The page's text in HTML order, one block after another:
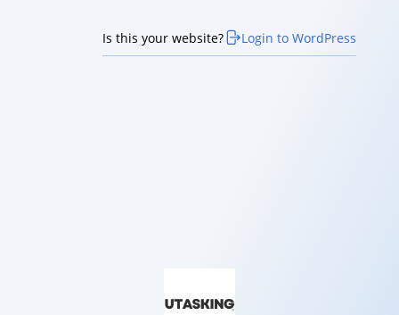
Is this your website? Login to WordPress